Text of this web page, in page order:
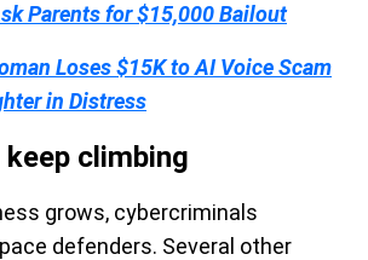
Parents for $15,000 Bailout
Loses $15K to AI Voice Scam
in Distress
climbing
grows, cybercriminals
defenders. Several other